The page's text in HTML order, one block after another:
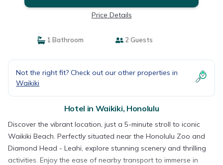
Price Details
1 Bathroom 2 Guests
Not the right fit? Check out our other properties in
Waikiki
Hotel in Waikiki, Honolulu
Discover the vibrant location, just a 5-minute stroll to iconic
Waikiki Beach. Perfectly situated near the Honolulu Zoo and
Diamond Head - Leahi, explore stunning scenery and thrilling
activities. Enjoy the ease of nearby transport to immerse in